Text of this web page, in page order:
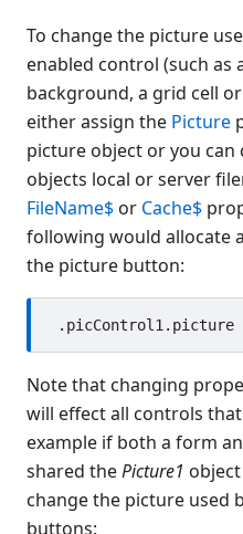
Arrow
Button
CheckBox
Color Object
ComboBox
Data Bind Object
Edit
EditGroup
Font Object
Gauge
Grid
Group
GroupBox
HTML
To change the picture
enabled control (such as
background, a grid cell
either assign the Picture
picture object or you
objects local or server
FileName$ or Cache$
following would allocate
the picture button:
Note that changing
will effect all controls
example if both a form
shared thePicture1
change the picture used
buttons: